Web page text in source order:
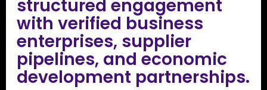
structured engagement
with verified business
enterprises, supplier
pipelines, and economic
development partnerships.